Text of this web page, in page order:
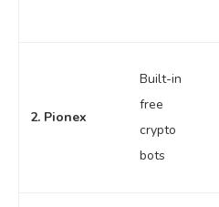
2. Pionex
Built-in
free
crypto
bots